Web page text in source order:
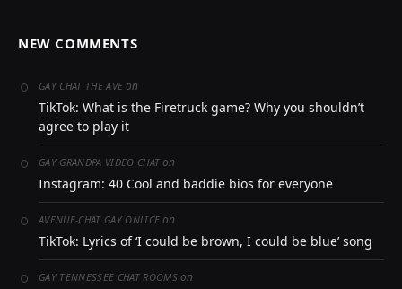
NEW COMMENTS
GAY CHAT THE AVE on
TikTok: What is the Firetruck game? Why you shouldn’t
agree to play it
GAY GRANDPA VIDEO CHAT on
Instagram: 40 Cool and baddie bios for everyone
AVENUE-CHAT GAY ONLICE on
TikTok: Lyrics of ‘I could be brown, I could be blue’ song
GAY TENNESSEE CHAT ROOMSon